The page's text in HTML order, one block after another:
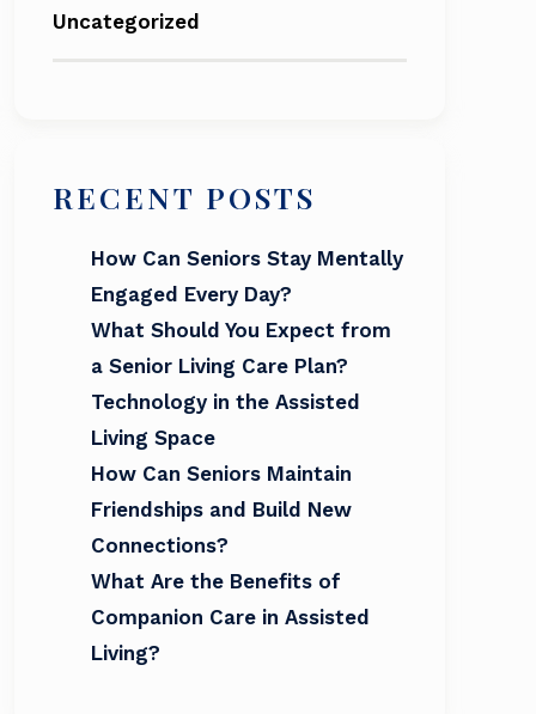
Uncategorized
RECENT POSTS
How Can Seniors Stay Mentally
Engaged Every Day?
What Should You Expect from
a Senior Living Care Plan?
Technology in the Assisted
Living Space
How Can Seniors Maintain
Friendships and Build New
Connections?
What Are the Benefits of
Companion Care in Assisted
Living?